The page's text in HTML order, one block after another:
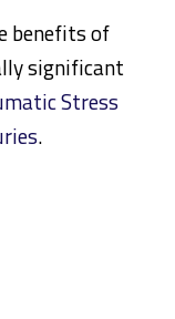
benefits of
significant
Stress
.